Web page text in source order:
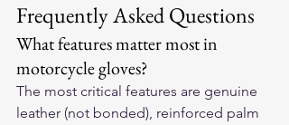
Frequently Asked Questions
What features matter most in
motorcycle gloves?
The most critical features are genuine
leather (not bonded), reinforced palm